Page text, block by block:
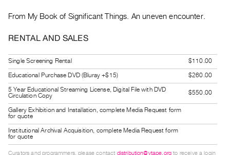
Rent
&
Purchase
SERVICES
Digitization
Services
Best
From My Book of Significant Things. An uneven encounter.
RENTAL AND SALES
Single Screening Rental
$110.00
Educational Purchase DVD (Bluray +$15)
$260.00
5 Year Educational Streaming License, Digital File with DVD
Circulation Copy
$550.00
Gallery Exhibition and Installation, complete Media Request form
for quote
Institutional Archival Acquisition, complete Media Request form
for quote
Curators and programmers, please contact distribution@vtape.org to receive a login